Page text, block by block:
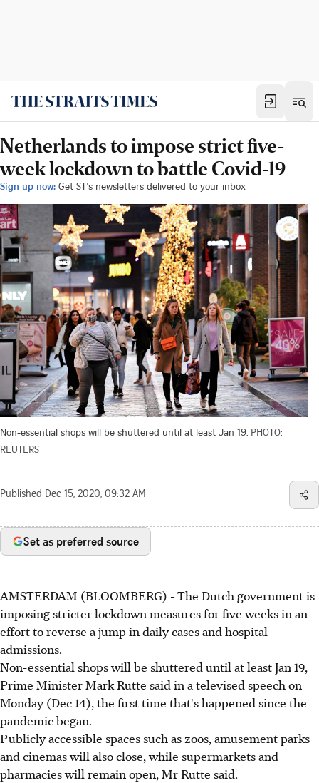
Netherlands to impose strict five-
week lockdown to battle Covid-19
Sign up now: Get ST's newsletters delivered to your inbox
Non-essential shops will be shuttered until at least Jan 19. PHOTO:
REUTERS
Published Dec 15, 2020, 09:32 AM
Set as preferred source
AMSTERDAM (BLOOMBERG) - The Dutch government is
imposing stricter lockdown measures for five weeks in an
effort to reverse a jump in daily cases and hospital
admissions.
Non-essential shops will be shuttered until at least Jan 19,
Prime Minister Mark Rutte said in a televised speech on
Monday (Dec 14), the first time that's happened since the
pandemic began.
Publicly accessible spaces such as zoos, amusement parks
and cinemas will also close, while supermarkets and
pharmacies will remain open, Mr Rutte said.